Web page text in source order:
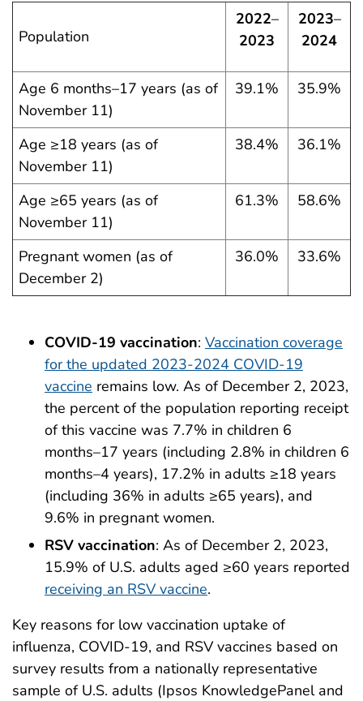
Population
2022–
2023
2023–
2024
Age 6 months–17 years (as of
November 11)
39.1% 35.9%
Age ≥18 years (as of
November 11)
38.4% 36.1%
Age ≥65 years (as of
November 11)
61.3% 58.6%
Pregnant women (as of
December 2)
36.0% 33.6%
COVID-19 vaccination: Vaccination coverage
for the updated 2023-2024 COVID-19
vaccine remains low. As of December 2, 2023,
the percent of the population reporting receipt
of this vaccine was 7.7% in children 6
months–17 years (including 2.8% in children 6
months–4 years), 17.2% in adults ≥18 years
(including 36% in adults ≥65 years), and
9.6% in pregnant women.
RSV vaccination: As of December 2, 2023,
15.9% of U.S. adults aged ≥60 years reported
receiving an RSV vaccine.
Key reasons for low vaccination uptake of
influenza, COVID-19, and RSV vaccines based on
survey results from a nationally representative
sample of U.S. adults (Ipsos KnowledgePanel and